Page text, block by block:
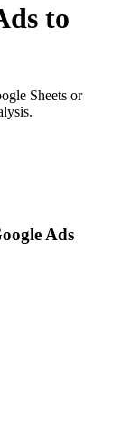
to
Sheets or
Ads